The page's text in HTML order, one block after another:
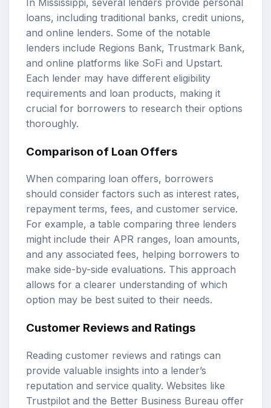
loans, including traditional banks, credit unions,
and online lenders. Some of the notable
lenders include Regions Bank, Trustmark Bank,
and online platforms like SoFi and Upstart.
Each lender may have different eligibility
requirements and loan products, making it
crucial for borrowers to research their options
thoroughly.
Comparison of Loan Offers
When comparing loan offers, borrowers
should consider factors such as interest rates,
repayment terms, fees, and customer service.
For example, a table comparing three lenders
might include their APR ranges, loan amounts,
and any associated fees, helping borrowers to
make side-by-side evaluations. This approach
allows for a clearer understanding of which
option may be best suited to their needs.
Customer Reviews and Ratings
Reading customer reviews and ratings can
provide valuable insights into a lender’s
reputation and service quality. Websites like
Trustpilot and the Better Business Bureau offer